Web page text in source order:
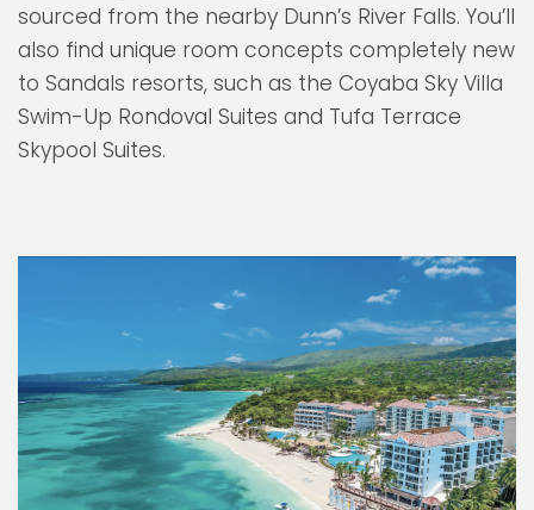
sourced from the nearby Dunn’s River Falls. You’ll
also find unique room concepts completely new
to Sandals resorts, such as the Coyaba Sky Villa
Swim-Up Rondoval Suites and Tufa Terrace
Skypool Suites.